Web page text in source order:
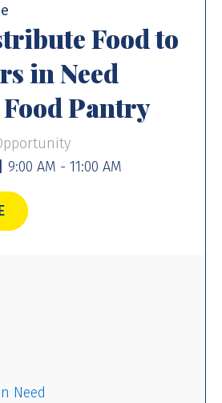
Food to
in Need
Pantry
9:00 AM - 11:00 AM
Need